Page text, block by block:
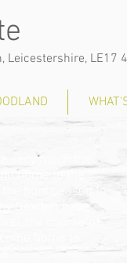
Leicestershire, LE17
very much the
home to the
hunt ceased to
Newton have
the course of
home to